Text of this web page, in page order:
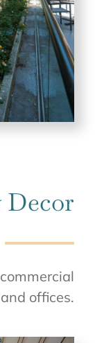
Decor
offices.